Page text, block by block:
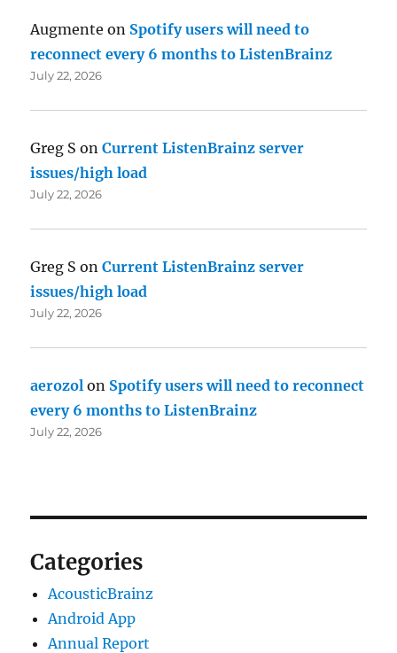
Augmente on Spotify users will need to
reconnect every 6 months to ListenBrainz
July 22, 2026
Greg S onCurrent ListenBrainz server
issues/high load
July 22, 2026
Greg S onCurrent ListenBrainz server
issues/high load
July 22, 2026
aerozol on Spotify users will need to reconnect
every 6 months to ListenBrainz
July 22, 2026
Categories
AcousticBrainz
Android App
Annual Report